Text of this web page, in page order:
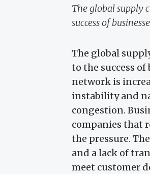
The global supply
success of
The global
to the success
network is
instability and
congestion.
companies that
the pressure.
and a lack of
meet customer